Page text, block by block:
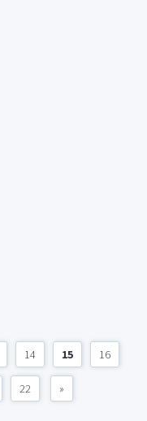
14 15 16
22 »